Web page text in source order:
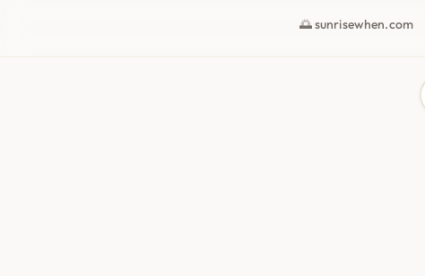
🌅 sunrisewhen.com